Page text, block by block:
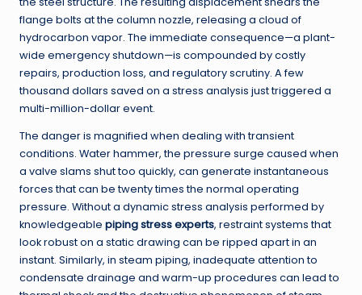
flange bolts at the column nozzle, releasing a cloud of
hydrocarbon vapor. The immediate consequence—a plant-
wide emergency shutdown—is compounded by costly
repairs, production loss, and regulatory scrutiny. A few
thousand dollars saved on a stress analysis just triggered a
multi-million-dollar event.
The danger is magnified when dealing with transient
conditions. Water hammer, the pressure surge caused when
a valve slams shut too quickly, can generate instantaneous
forces that can be twenty times the normal operating
pressure. Without a dynamic stress analysis performed by
knowledgeable piping stress experts, restraint systems that
look robust on a static drawing can be ripped apart in an
instant. Similarly, in steam piping, inadequate attention to
condensate drainage and warm-up procedures can lead to